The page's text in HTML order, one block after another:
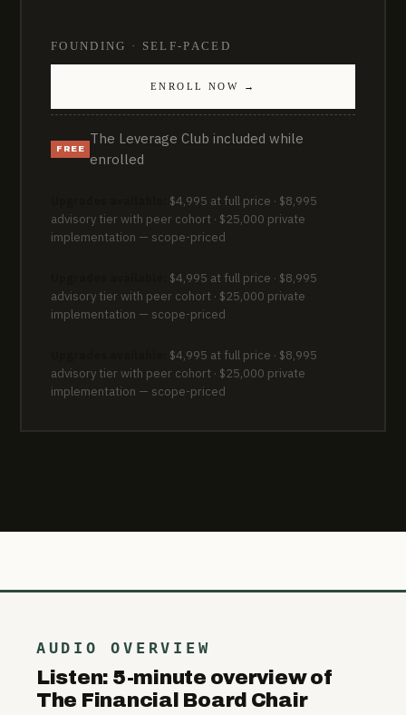
FOUNDING · SELF-PACED
ENROLL NOW →
FREE
The Leverage Club included while
enrolled
$4,995 at full price · $8,995
advisory tier with peer cohort · $25,000 private
implementation — scope-priced
$4,995 at full price · $8,995
advisory tier with peer cohort · $25,000 private
implementation — scope-priced
$4,995 at full price · $8,995
advisory tier with peer cohort · $25,000 private
implementation — scope-priced
AUDIO OVERVIEW
Listen: 5-minute overview of
The Financial Board Chair